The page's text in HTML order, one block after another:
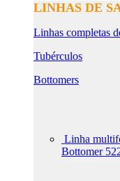
LINHAS DE
Linhas completas
Tubérculos
Bottomers
Linha
Bottomer